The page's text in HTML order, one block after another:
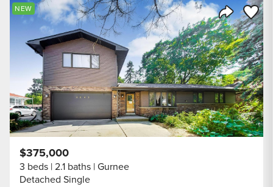
Share
Save
NEW
$375,000
3 beds 2.1 baths Gurnee
Detached Single